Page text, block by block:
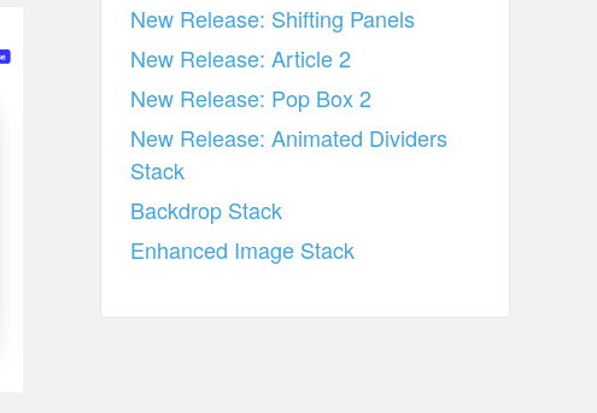
New Release: Shifting Panels
New Release: Article 2
New Release: Pop Box 2
New Release: Animated Dividers
Stack
Backdrop Stack
Enhanced Image Stack